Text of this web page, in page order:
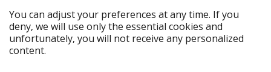
Get to know us
About us
Career
Legal
Terms & Conditions
You can adjust your preferences at any time. If you
deny, we will use only the essential cookies and
unfortunately, you will not receive any personalized
content.